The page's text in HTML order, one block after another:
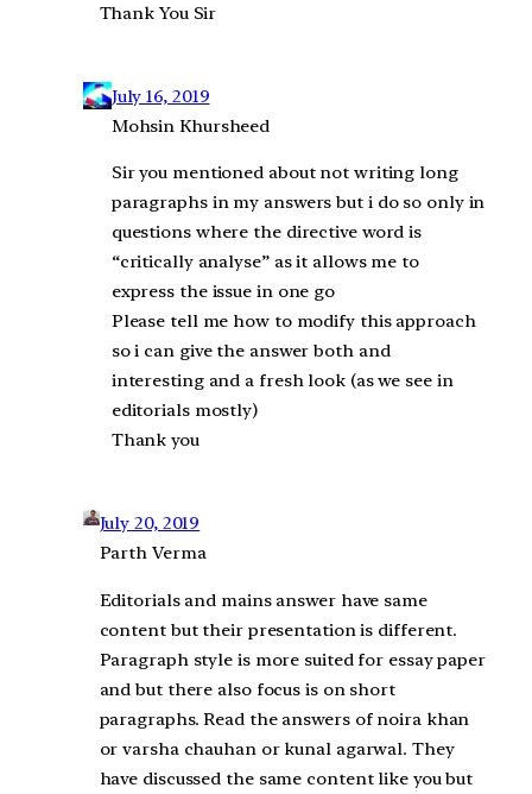
Thank You Sir
July 16, 2019
Mohsin Khursheed
Sir you mentioned about not writing long
paragraphs in my answers but i do so only in
questions where the directive word is
“critically analyse” as it allows me to
express the issue in one go
Please tell me how to modify this approach
so i can give the answer both and
interesting and a fresh look (as we see in
editorials mostly)
Thank you
July 20, 2019
Parth Verma
Editorials and mains answer have same
content but their presentation is different.
Paragraph style is more suited for essay paper
and but there also focus is on short
paragraphs. Read the answers of noira khan
or varsha chauhan or kunal agarwal. They
have discussed the same content like you but